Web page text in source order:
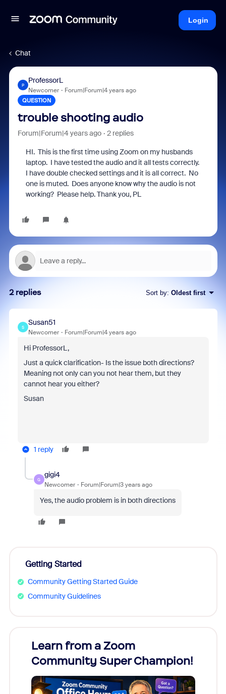
Login
Chat
P
ProfessorL
Newcomer Forum|Forum|4 years ago
QUESTION
trouble shooting audio
Forum|Forum|4 years ago 2 replies
HI. This is the first time using Zoom on my husbands
laptop. I have tested the audio and it all tests correctly.
I have double checked settings and it is all correct. No
one is muted. Does anyone know why the audio is not
working? Please help. Thank you, PL
2 replies Sort by: Oldest first
S
Susan51
Newcomer Forum|Forum|4 years ago
Hi ProfessorL,
Just a quick clarification- Is the issue both directions?
Meaning not only can you not hear them, but they
cannot hear you either?
Susan
1 reply
G
gigi4
Newcomer Forum|Forum|3 years ago
Yes, the audio problem is in both directions
Getting Started
Community Getting Started Guide
Community Guidelines
Learn from a Zoom
Community Super Champion!